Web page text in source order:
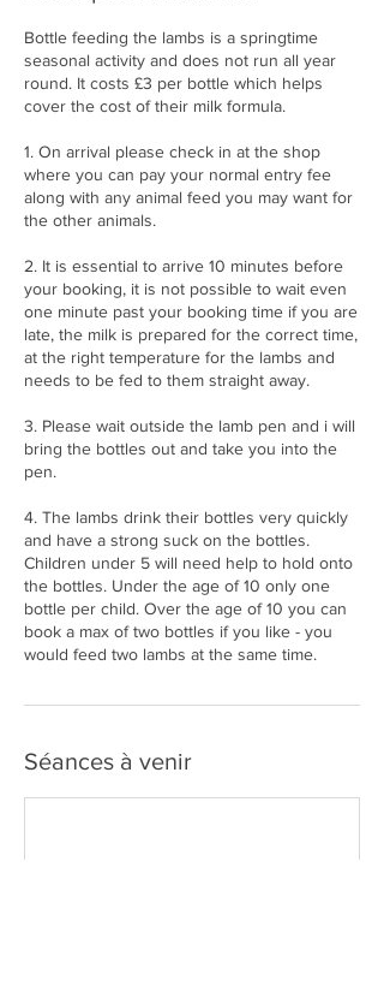
Bottle feeding the lambs is a springtime
seasonal activity and does not run all year
round. It costs £3 per bottle which helps
cover the cost of their milk formula.
1. On arrival please check in at the shop
where you can pay your normal entry fee
along with any animal feed you may want for
the other animals.
2. It is essential to arrive 10 minutes before
your booking, it is not possible to wait even
one minute past your booking time if you are
late, the milk is prepared for the correct time,
at the right temperature for the lambs and
needs to be fed to them straight away.
3. Please wait outside the lamb pen and i will
bring the bottles out and take you into the
pen.
4. The lambs drink their bottles very quickly
and have a strong suck on the bottles.
Children under 5 will need help to hold onto
the bottles. Under the age of 10 only one
bottle per child. Over the age of 10 you can
book a max of two bottles if you like - you
would feed two lambs at the same time.
Séances à venir